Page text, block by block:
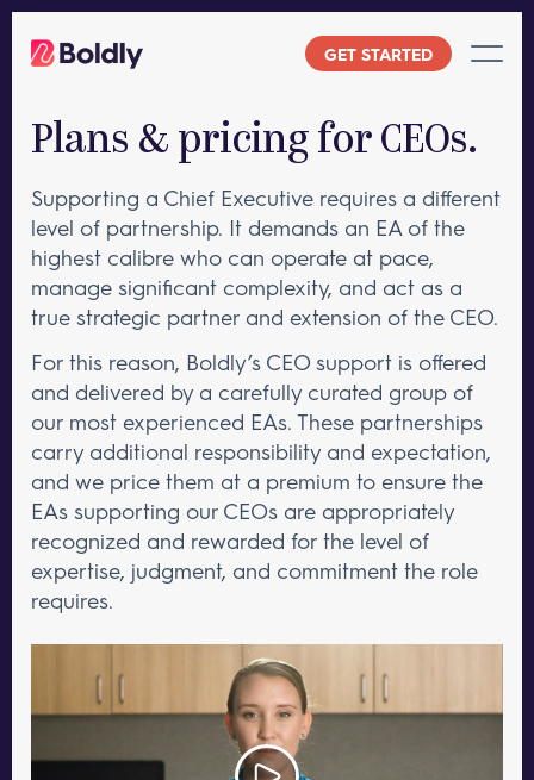
GET STARTED
Plans & pricing for CEOs.
Supporting a Chief Executive requires a different
level of partnership. It demands an EA of the
highest calibre who can operate at pace,
manage significant complexity, and act as a
true strategic partner and extension of the CEO.
For this reason, Boldly’s CEO support is offered
and delivered by a carefully curated group of
our most experienced EAs. These partnerships
carry additional responsibility and expectation,
and we price them at a premium to ensure the
EAs supporting our CEOs are appropriately
recognized and rewarded for the level of
expertise, judgment, and commitment the role
requires.